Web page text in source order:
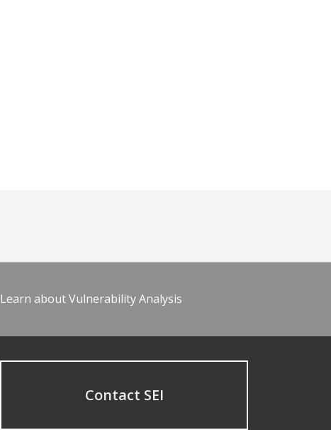
Learn about Vulnerability Analysis
Contact SEI